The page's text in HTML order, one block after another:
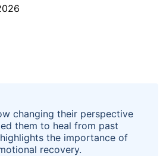
changing their perspective
them to heal from past
the importance of
recovery.